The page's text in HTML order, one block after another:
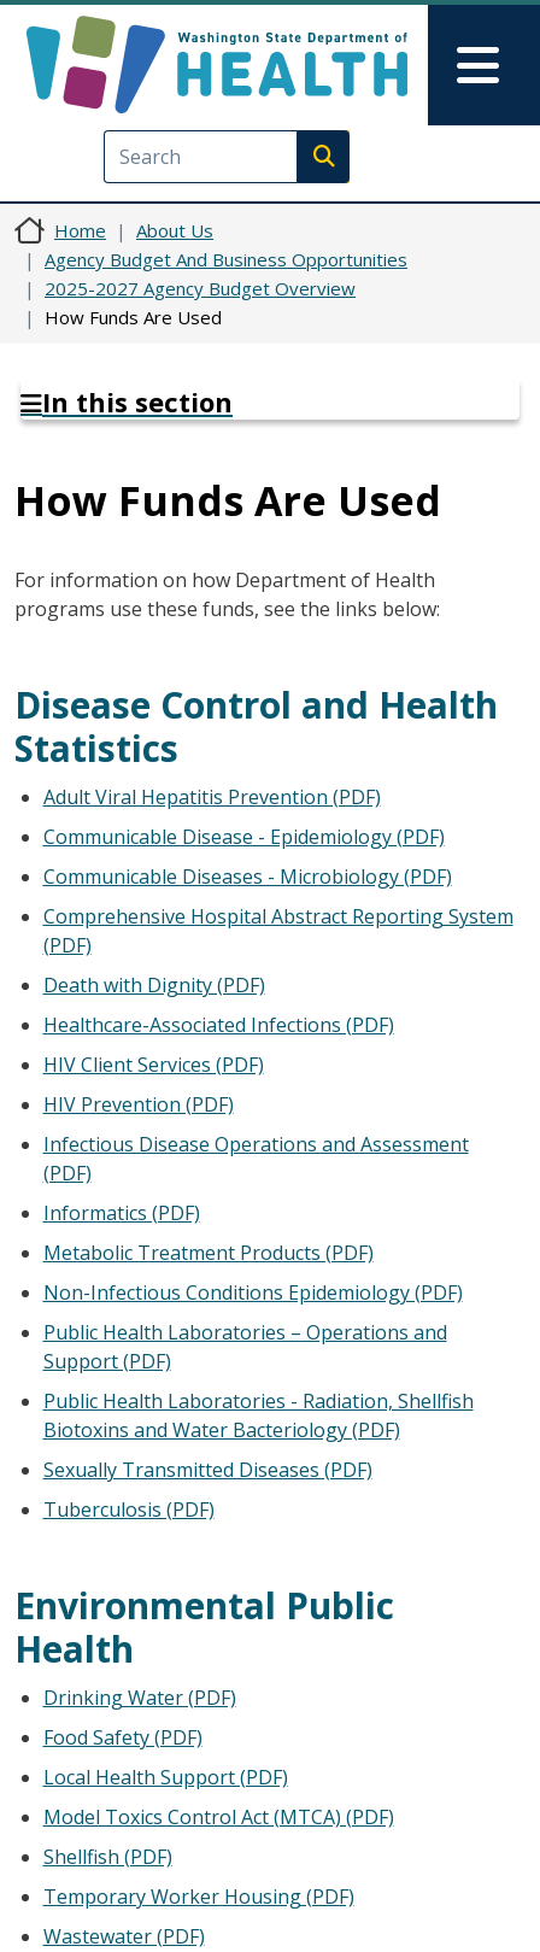
Execute search
Home
About Us
Agency Budget And Business Opportunities
2025-2027 Agency Budget Overview
How Funds Are Used
In this section
How Funds Are Used
For information on how Department of Health
programs use these funds, see the links below:
Disease Control and Health
Statistics
Adult Viral Hepatitis Prevention (PDF)
Communicable Disease - Epidemiology (PDF)
Communicable Diseases - Microbiology (PDF)
Comprehensive Hospital Abstract Reporting System
(PDF)
Death with Dignity (PDF)
Healthcare-Associated Infections (PDF)
HIV Client Services (PDF)
HIV Prevention (PDF)
Infectious Disease Operations and Assessment
(PDF)
Informatics (PDF)
Metabolic Treatment Products (PDF)
Non-Infectious Conditions Epidemiology (PDF)
Public Health Laboratories – Operations and
Support (PDF)
Public Health Laboratories - Radiation, Shellfish
Biotoxins and Water Bacteriology (PDF)
Sexually Transmitted Diseases (PDF)
Tuberculosis (PDF)
Environmental Public
Health
Drinking Water (PDF)
Food Safety (PDF)
Local Health Support (PDF)
Model Toxics Control Act (MTCA) (PDF)
Shellfish (PDF)
Temporary Worker Housing (PDF)
Wastewater (PDF)